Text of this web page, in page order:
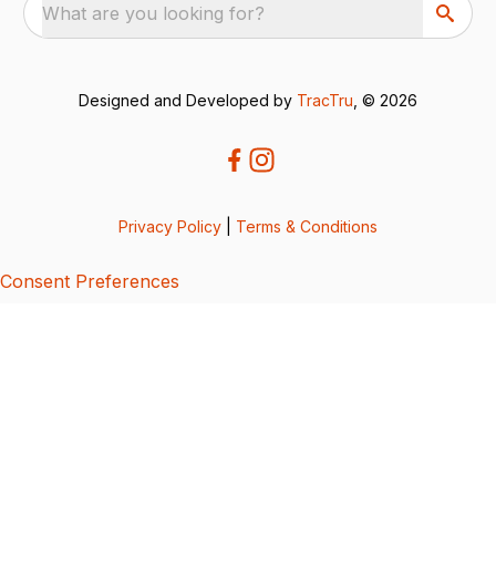
What are you looking for?
Designed and Developed by TracTru , © 2026
Privacy Policy Terms & Conditions
Consent Preferences